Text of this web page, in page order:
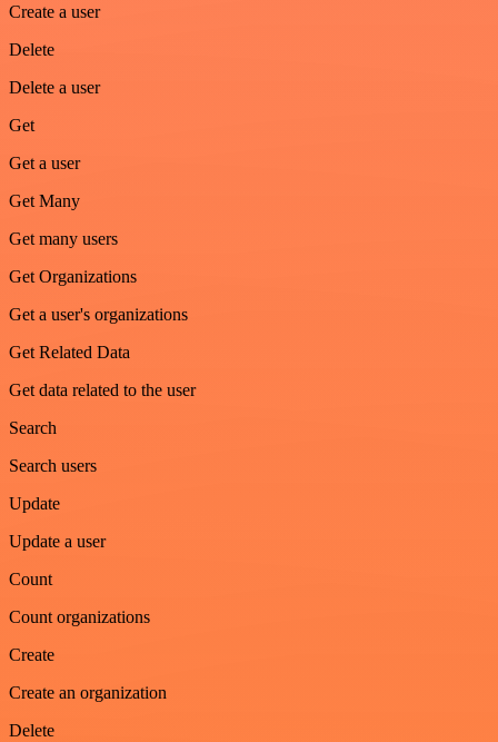
Create a user
Delete
Delete a user
Get
Get a user
Get Many
Get many users
Get Organizations
Get a user's organizations
Get Related Data
Get data related to the user
Search
Search users
Update
Update a user
Count
Count organizations
Create
Create an organization
Delete